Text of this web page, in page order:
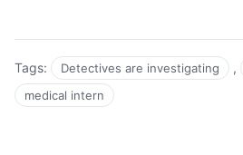
Tags: Detectives are investigating ,
medical intern